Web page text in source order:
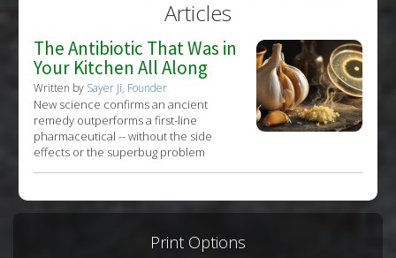
Copyright:eraxion / 123RF Stock Photo
Articles
The Antibiotic That Was in
Your Kitchen All Along
Written by Sayer Ji, Founder
New science confirms an ancient
remedy outperforms a first-line
pharmaceutical -- without the side
effects or the superbug problem
Print Options